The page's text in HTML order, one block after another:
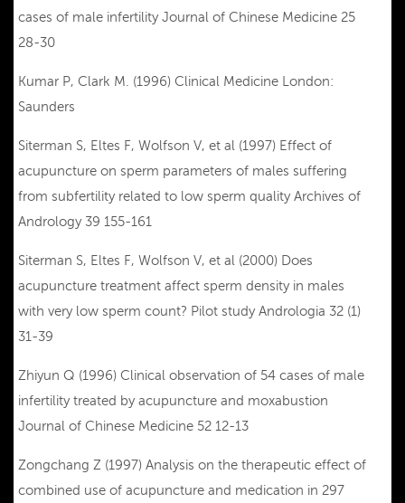
cases of male infertility Journal of Chinese Medicine 25
28-30
Kumar P, Clark M. (1996) Clinical Medicine London:
Saunders
Siterman S, Eltes F, Wolfson V, et al (1997) Effect of
acupuncture on sperm parameters of males suffering
from subfertility related to low sperm quality Archives of
Andrology 39 155-161
Siterman S, Eltes F, Wolfson V, et al (2000) Does
acupuncture treatment affect sperm density in males
with very low sperm count? Pilot study Andrologia 32 (1)
31-39
Zhiyun Q (1996) Clinical observation of 54 cases of male
infertility treated by acupuncture and moxabustion
Journal of Chinese Medicine 52 12-13
Zongchang Z (1997) Analysis on the therapeutic effect of
combined use of acupuncture and medication in 297